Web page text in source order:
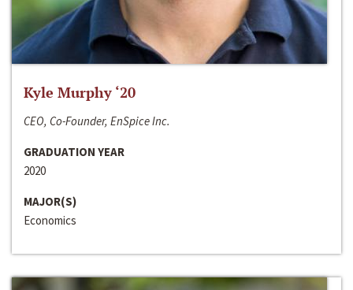
Kyle Murphy ‘20
CEO, Co-Founder, EnSpice Inc.
GRADUATION YEAR
2020
MAJOR(S)
Economics